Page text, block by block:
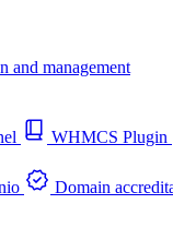
and management
WHMCS Plugin
Domain